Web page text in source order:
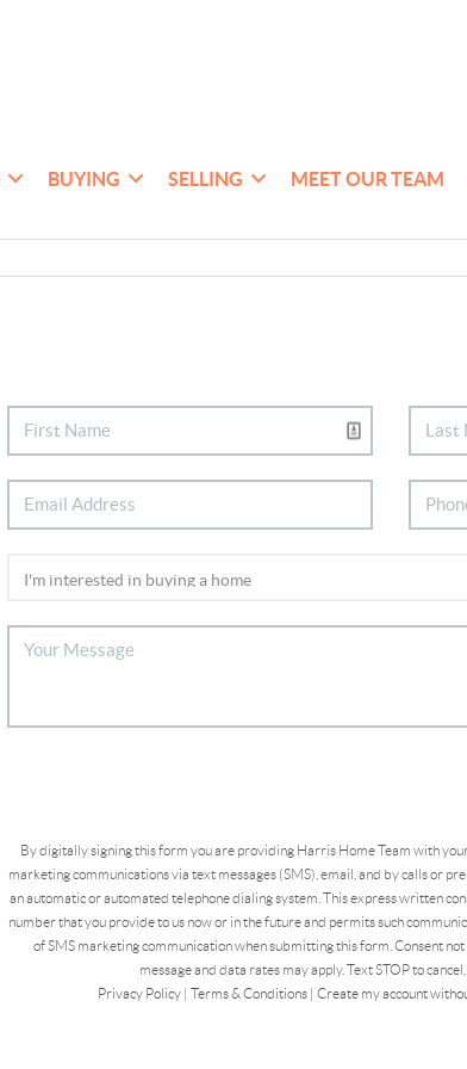
BUYING SELLING MEET OUR TEAM
By digitally signing this form you are providing Harris Home Team with
marketing communications via text messages (SMS), email, and by calls or
an automatic or automated telephone dialing system. This express written
number that you provide to us now or in the future and permits such
of SMS marketing communication when submitting this form. Consent
message and data rates may apply. Text STOP to
Privacy Policy |Terms & Conditions |Create my account